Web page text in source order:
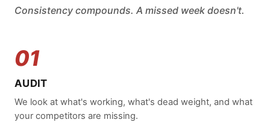
Consistency compounds. A missed week doesn't.
01
AUDIT
We look at what's working, what's dead weight, and what
your competitors are missing.